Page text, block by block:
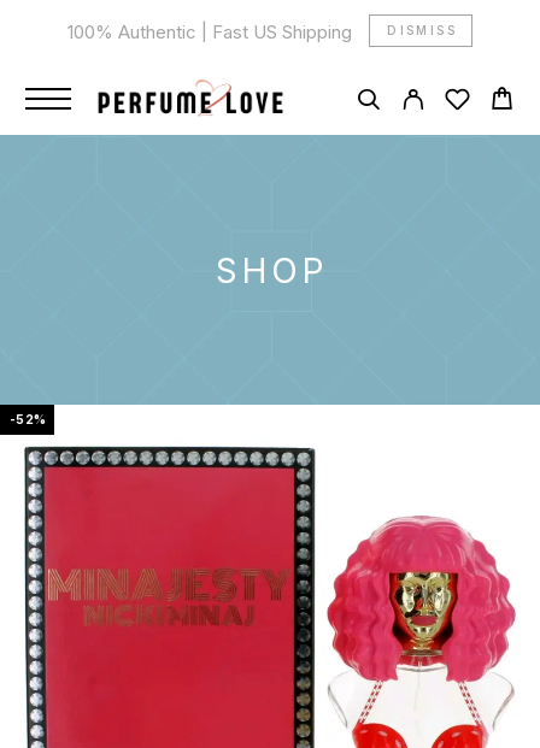
100% Authentic | Fast US Shipping DISMISS
SHOP
-52%